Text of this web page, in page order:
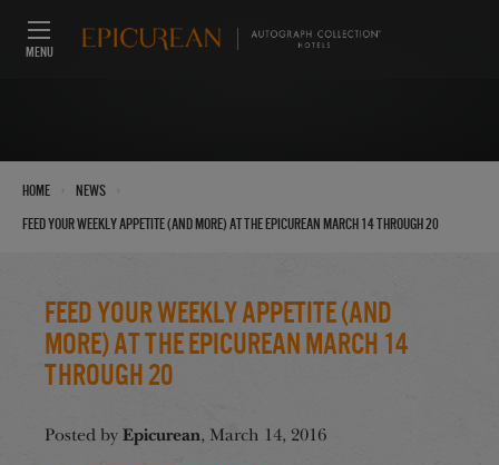
MENU
Home News
Feed Your Weekly Appetite (And More) at the Epicurean March 14 through 20
Feed Your Weekly Appetite (And
More) at the Epicurean March 14
through 20
Posted by Epicurean, March 14, 2016